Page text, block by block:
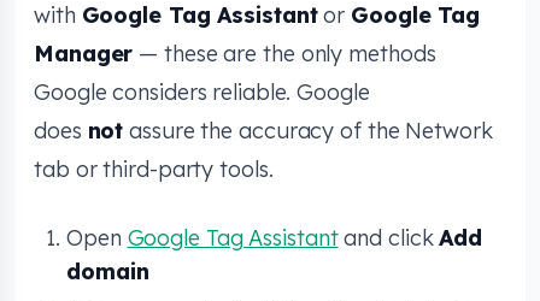
with Google Tag Assistantor Google Tag
Manager — these are the only methods
Google considers reliable. Google
does not assure the accuracy of the Network
tab or third-party tools.
Open Google Tag Assistantand clickAdd
domain